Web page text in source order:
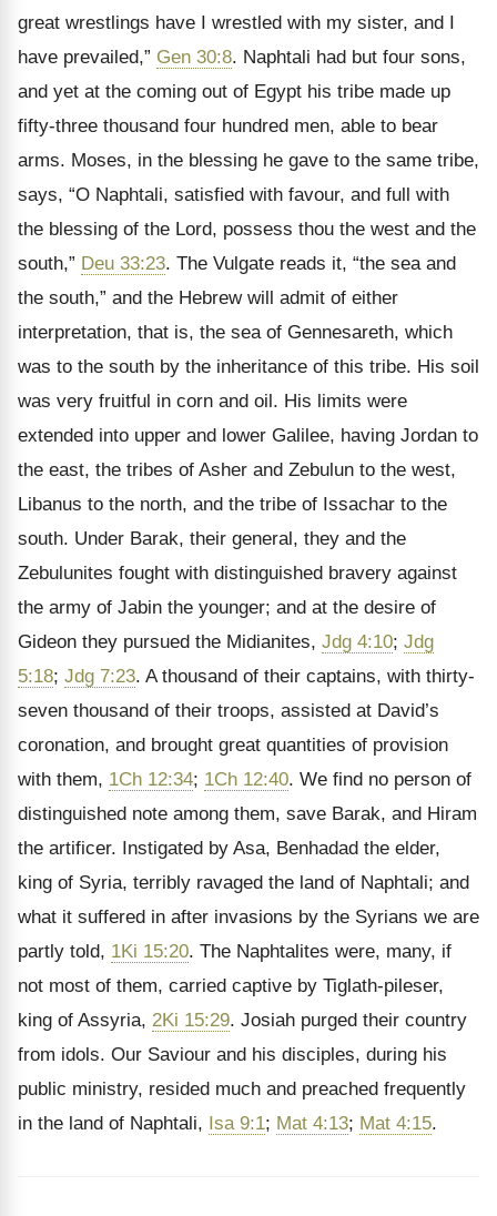
great wrestlings have I wrestled with my sister, and I
have prevailed,” Gen 30:8. Naphtali had but four sons,
and yet at the coming out of Egypt his tribe made up
fifty-three thousand four hundred men, able to bear
arms. Moses, in the blessing he gave to the same tribe,
says, “O Naphtali, satisfied with favour, and full with
the blessing of the Lord, possess thou the west and the
south,” Deu 33:23. The Vulgate reads it, “the sea and
the south,” and the Hebrew will admit of either
interpretation, that is, the sea of Gennesareth, which
was to the south by the inheritance of this tribe. His soil
was very fruitful in corn and oil. His limits were
extended into upper and lower Galilee, having Jordan to
the east, the tribes of Asher and Zebulun to the west,
Libanus to the north, and the tribe of Issachar to the
south. Under Barak, their general, they and the
Zebulunites fought with distinguished bravery against
the army of Jabin the younger; and at the desire of
Gideon they pursued the Midianites, Jdg 4:10; Jdg
5:18; Jdg 7:23. A thousand of their captains, with thirty-
seven thousand of their troops, assisted at David’s
coronation, and brought great quantities of provision
with them, 1Ch 12:34; 1Ch 12:40. We find no person of
distinguished note among them, save Barak, and Hiram
the artificer. Instigated by Asa, Benhadad the elder,
king of Syria, terribly ravaged the land of Naphtali; and
what it suffered in after invasions by the Syrians we are
partly told, 1Ki 15:20. The Naphtalites were, many, if
not most of them, carried captive by Tiglath-pileser,
king of Assyria, 2Ki 15:29. Josiah purged their country
from idols. Our Saviour and his disciples, during his
public ministry, resided much and preached frequently
in the land of Naphtali, Isa 9:1; Mat 4:13; Mat 4:15.